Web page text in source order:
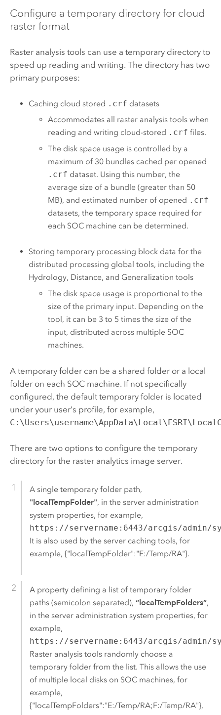
Configure a temporary directory for cloud
raster format
Raster analysis tools can use a temporary directory to
speed up reading and writing. The directory has two
primary purposes:
Caching cloud stored .crf datasets
Accommodates all raster analysis tools when
reading and writing cloud-stored .crf files.
The disk space usage is controlled by a
maximum of 30 bundles cached per opened
.crf dataset. Using this number, the
average size of a bundle (greater than 50
MB), and estimated number of opened .crf
datasets, the temporary space required for
each SOC machine can be determined.
Storing temporary processing block data for the
distributed processing global tools, including the
Hydrology, Distance, and Generalization tools
The disk space usage is proportional to the
size of the primary input. Depending on the
tool, it can be 3 to 5 times the size of the
input, distributed across multiple SOC
machines.
A temporary folder can be a shared folder or a local
folder on each SOC machine. If not specifically
configured, the default temporary folder is located
under your user’s profile, for example,
There are two options to configure the temporary
directory for the raster analytics image server.
A single temporary folder path,
"localTempFolder", in the server administration
system properties, for example,
https://servername:6443/arcgis/admin/
It is also used by the server caching tools, for
example, {"localTempFolder":"E:/Temp/RA"}.
A property defining a list of temporary folder
paths (semicolon separated), “localTempFolders”,
in the server administration system properties, for
example,
https://servername:6443/arcgis/admin/
Raster analysis tools randomly choose a
temporary folder from the list. This allows the use
of multiple local disks on SOC machines, for
example,
{"localTempFolders":"E:/Temp/RA;F:/Temp/RA"},